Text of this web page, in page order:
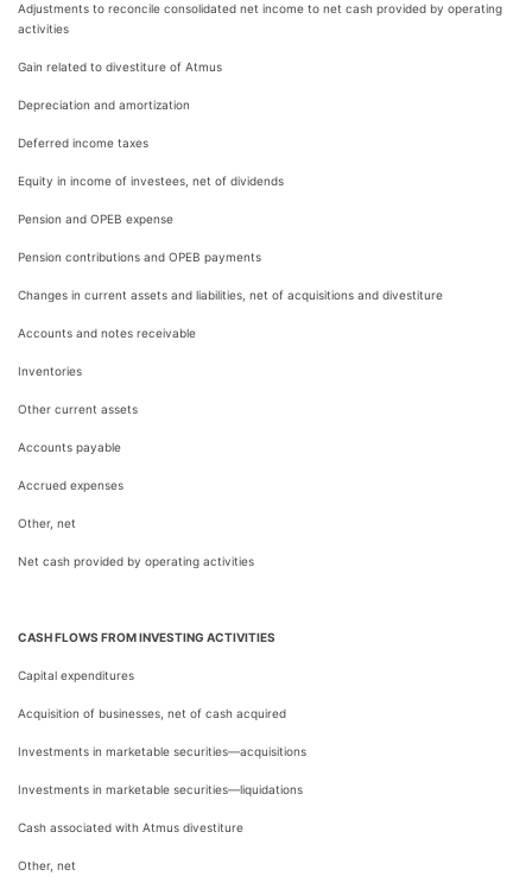
Adjustments to reconcile consolidated net income to net cash provided by operating
activities
Gain related to divestiture of Atmus
Depreciation and amortization
Deferred income taxes
Equity in income of investees, net of dividends
Pension and OPEB expense
Pension contributions and OPEB payments
Changes in current assets and liabilities, net of acquisitions and divestiture
Accounts and notes receivable
Inventories
Other current assets
Accounts payable
Accrued expenses
Other, net
Net cash provided by operating activities
CASH FLOWS FROM INVESTING ACTIVITIES
Capital expenditures
Acquisition of businesses, net of cash acquired
Investments in marketable securities—acquisitions
Investments in marketable securities—liquidations
Cash associated with Atmus divestiture
Other, net